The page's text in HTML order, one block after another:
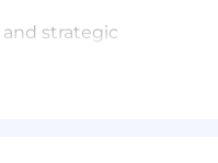
strategic
thought leadership